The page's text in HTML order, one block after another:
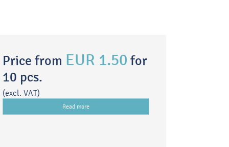
Price from EUR 1.50 for
10 pcs.
(excl. VAT)
Read more